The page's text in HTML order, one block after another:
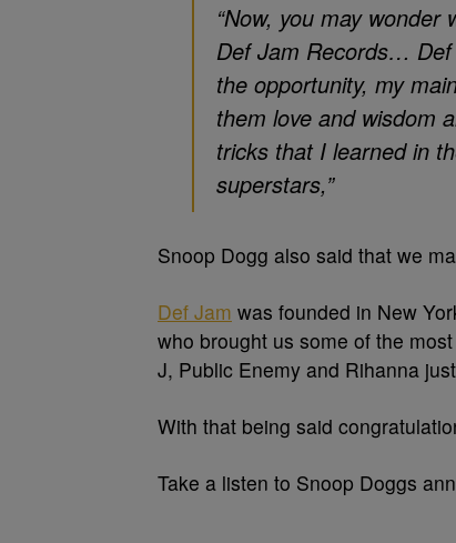
“Now, you may
Def Jam Records… Def
the opportunity, my
them love and wisdom
tricks that I learned in
superstars,”
Snoop Dogg also said that we
Def Jam was founded in New
who brought us some of the
J, Public Enemy and Rihanna
With that being said
Take a listen to Snoop Doggs